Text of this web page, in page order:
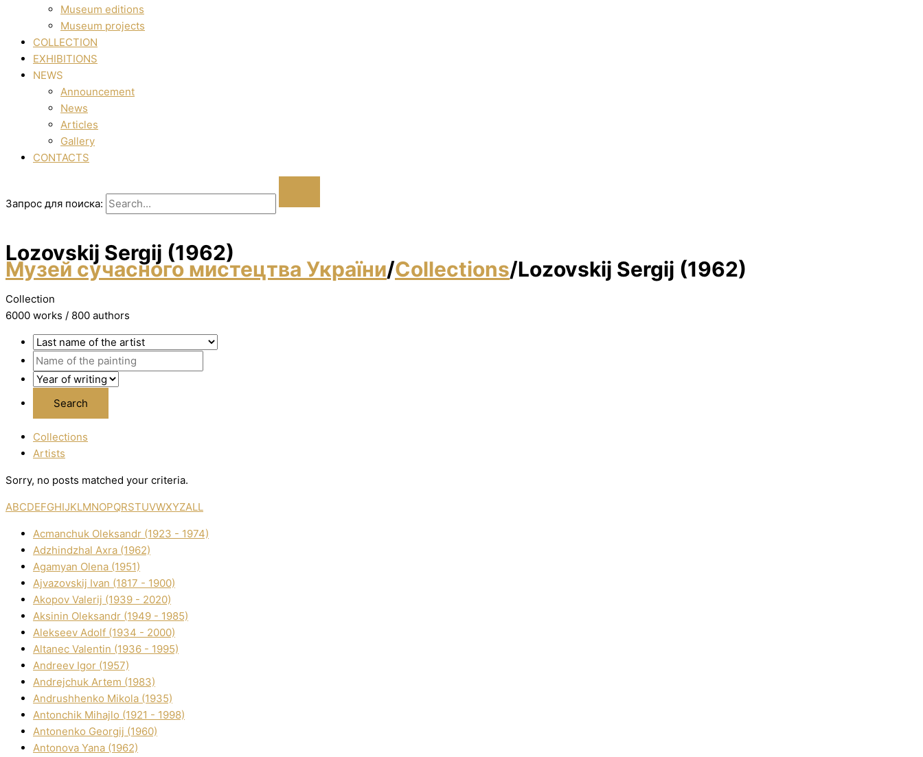
Museum editions
Museum projects
COLLECTION
EXHIBITIONS
NEWS
Announcement
News
Articles
Gallery
CONTACTS
Запрос для поиска:
Lozovskij Sergіj (1962)
Музей сучасного мистецтва України/Collections/Lozovskij Sergіj (1962)
Collection
6000 works / 800 authors
Collections
Artists
Sorry, no posts matched your criteria.
ABCDEFGHIJKLMNOPQRSTUVWXYZALL
Acmanchuk Oleksandr (1923 - 1974)
Adzhindzhal Axra (1962)
Agamyan Olena (1951)
Ajvazovskij Іvan (1817 - 1900)
Akopov Valerіj (1939 - 2020)
Aksіnіn Oleksandr (1949 - 1985)
Alekseev Adolf (1934 - 2000)
Altanec Valentin (1936 - 1995)
Andreev Іgor (1957)
Andrejchuk Artem (1983)
Andrushhenko Mikola (1935)
Antonchik Mihajlo (1921 - 1998)
Antonenko Georgіj (1960)
Antonova Yana (1962)